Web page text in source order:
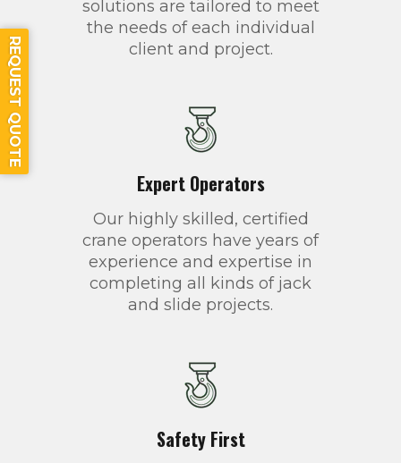
solutions are tailored to meet
the needs of each individual
client and project.
Expert Operators
Our highly skilled, certified
crane operators have years of
experience and expertise in
completing all kinds of jack
and slide projects.
Safety First
REQUEST QUOTE